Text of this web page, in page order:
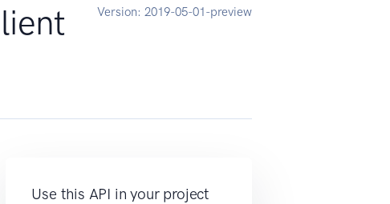
Version: 2019-05-01-preview
Use this API in your project